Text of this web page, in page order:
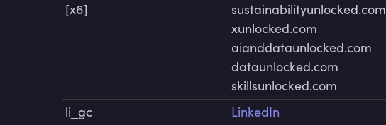
[x6]
sustainabilityunlocked.com
xunlocked.com
aianddataunlocked.com
dataunlocked.com
skillsunlocked.com
li_gc LinkedIn